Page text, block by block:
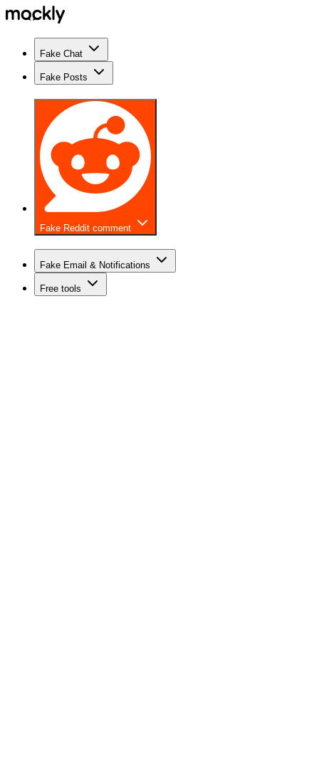
Fake Chat
Fake Posts
Fake Reddit comment
Fake Email & Notifications
Free tools